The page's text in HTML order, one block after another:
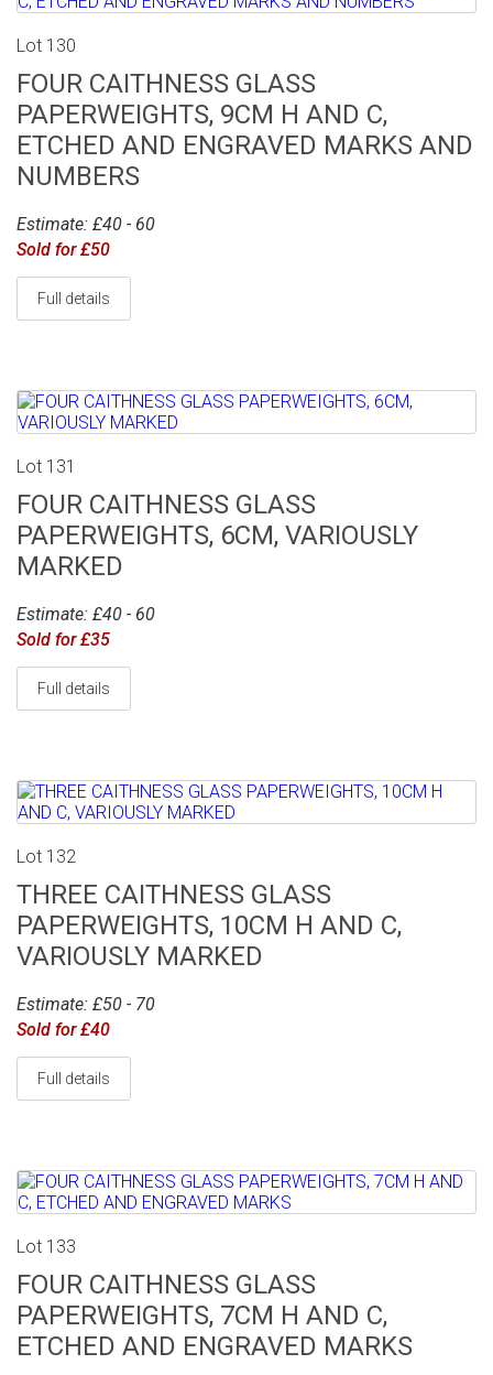
Lot 130
FOUR CAITHNESS GLASS
PAPERWEIGHTS, 9CM H AND C,
ETCHED AND ENGRAVED MARKS AND
NUMBERS
Estimate: £40 - 60
Sold for £50
Full details
Lot 131
FOUR CAITHNESS GLASS
PAPERWEIGHTS, 6CM, VARIOUSLY
MARKED
Estimate: £40 - 60
Sold for £35
Full details
Lot 132
THREE CAITHNESS GLASS
PAPERWEIGHTS, 10CM H AND C,
VARIOUSLY MARKED
Estimate: £50 - 70
Sold for £40
Full details
Lot 133
FOUR CAITHNESS GLASS
PAPERWEIGHTS, 7CM H AND C,
ETCHED AND ENGRAVED MARKS